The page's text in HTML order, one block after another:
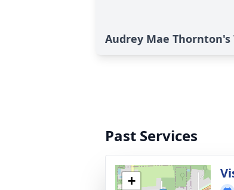
Audrey Mae Thornton's
Past Services
+